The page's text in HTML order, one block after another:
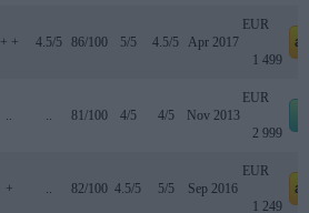
+ + 4.5/5 86/100 5/5 4.5/5 Apr 2017
EUR
1 499
81/100 4/5 4/5 Nov 2013
EUR
2 999
+ 82/100 4.5/5 5/5 Sep 2016
EUR
1 249